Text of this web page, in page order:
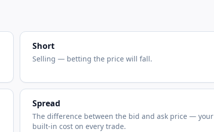
Short
Selling — betting the price will fall.
Spread
The difference between the bid and ask price — your
built-in cost on every trade.